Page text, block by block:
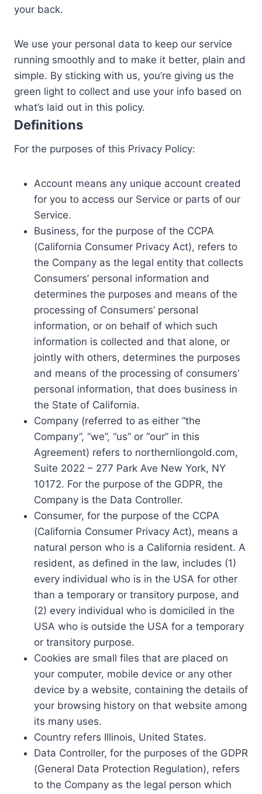
your back.
We use your personal data to keep our service
running smoothly and to make it better, plain and
simple. By sticking with us, you’re giving us the
green light to collect and use your info based on
what’s laid out in this policy.
Definitions
For the purposes of this Privacy Policy:
Account means any unique account created
for you to access our Service or parts of our
Service.
Business, for the purpose of the CCPA
(California Consumer Privacy Act), refers to
the Company as the legal entity that collects
Consumers’ personal information and
determines the purposes and means of the
processing of Consumers’ personal
information, or on behalf of which such
information is collected and that alone, or
jointly with others, determines the purposes
and means of the processing of consumers’
personal information, that does business in
the State of California.
Company (referred to as either “the
Company”, “we”, “us” or “our” in this
Agreement) refers to northernliongold.com,
Suite 2022 – 277 Park Ave New York, NY
10172. For the purpose of the GDPR, the
Company is the Data Controller.
Consumer, for the purpose of the CCPA
(California Consumer Privacy Act), means a
natural person who is a California resident. A
resident, as defined in the law, includes (1)
every individual who is in the USA for other
than a temporary or transitory purpose, and
(2) every individual who is domiciled in the
USA who is outside the USA for a temporary
or transitory purpose.
Cookies are small files that are placed on
your computer, mobile device or any other
device by a website, containing the details of
your browsing history on that website among
its many uses.
Country refers Illinois, United States.
Data Controller, for the purposes of the GDPR
(General Data Protection Regulation), refers
to the Company as the legal person which